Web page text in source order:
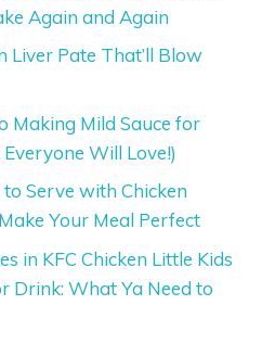
Again and Again
Liver Pate That’ll Blow
Making Mild Sauce for
Will Love!)
Serve with Chicken
Your Meal Perfect
in KFC Chicken Little Kids
Drink: What Ya Need to